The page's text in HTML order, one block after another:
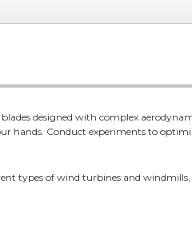
designed with complex
hands. Conduct experiments to
types of wind turbines and